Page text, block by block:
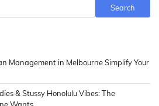
Search
Management in Melbourne Simplify Your
& Stussy Honolulu Vibes: The